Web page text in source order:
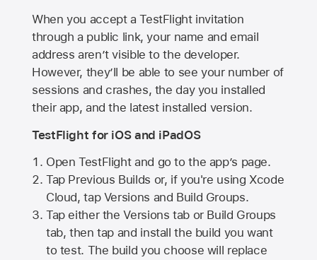
When you accept a TestFlight invitation
through a public link, your name and email
address aren’t visible to the developer.
However, they’ll be able to see your number of
sessions and crashes, the day you installed
their app, and the latest installed version.
TestFlight for iOS and iPadOS
Open TestFlight and go to the app’s page.
Tap Previous Builds or, if you're using Xcode
Cloud, tap Versions and Build Groups.
Tap either the Versions tab or Build Groups
tab, then tap and install the build you want
to test. The build you choose will replace